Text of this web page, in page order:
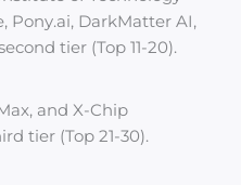
Pony.ai, DarkMatter AI,
tier (Top 11-20).
and X-Chip
tier (Top 21-30).